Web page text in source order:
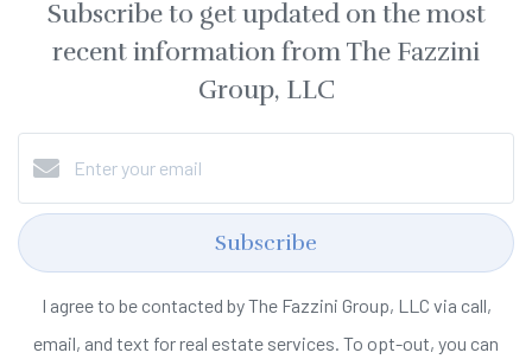
Subscribe to get updated on the most
recent information from The Fazzini
Group, LLC
Subscribe
I agree to be contacted by The Fazzini Group, LLC via call,
email, and text for real estate services. To opt-out, you can